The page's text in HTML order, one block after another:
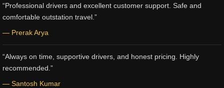
“Professional drivers and excellent customer support. Safe and
comfortable outstation travel.”
— Prerak Arya
“Always on time, supportive drivers, and honest pricing. Highly
recommended.”
— Santosh Kumar